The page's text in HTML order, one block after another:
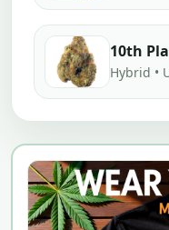
10th
Hybrid •